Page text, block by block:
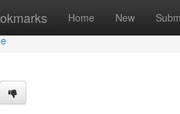
Home New